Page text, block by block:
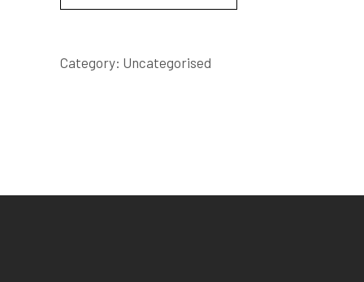
SCRIPT
Category: Uncategorised